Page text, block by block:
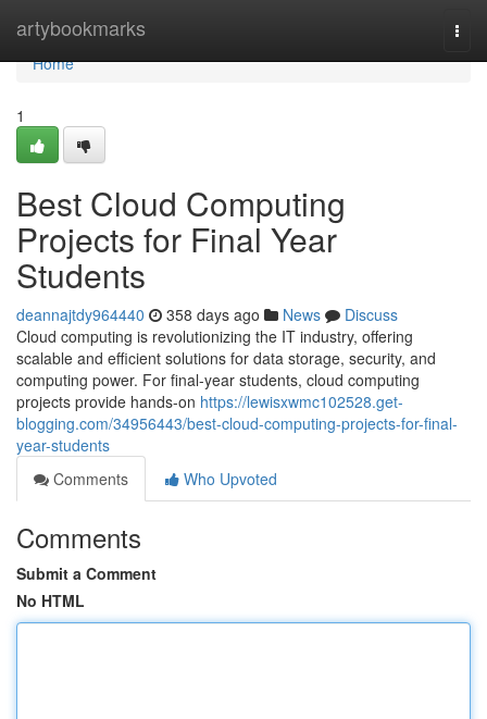
artybookmarks
Home
Home
1
Best Cloud Computing
Projects for Final Year
Students
deannajtdy964440 358 days ago News
Discuss
Cloud computing is revolutionizing the IT industry, offering
scalable and efficient solutions for data storage, security, and
computing power. For final-year students, cloud computing
projects provide hands-on https://lewisxwmc102528.get-
blogging.com/34956443/best-cloud-computing-projects-for-final-
year-students
Comments
Who Upvoted
Comments
Submit a Comment
No HTML